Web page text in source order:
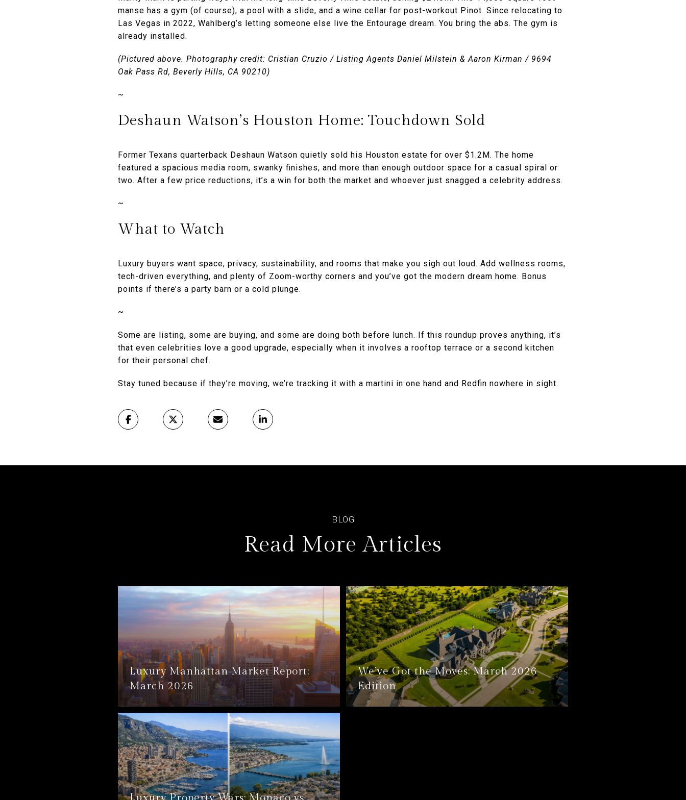
manse has a gym (of course), a pool with a slide, and a wine cellar for post-workout Pinot. Since relocating to
Las Vegas in 2022, Wahlberg’s letting someone else live the Entourage dream. You bring the abs. The gym is
already installed.
(Pictured above. Photography credit: Cristian Cruzio / Listing Agents Daniel Milstein & Aaron Kirman / 9694
Oak Pass Rd, Beverly Hills, CA 90210)
~
Deshaun Watson’s Houston Home: Touchdown Sold
Former Texans quarterback Deshaun Watson quietly sold his Houston estate for over $1.2M. The home
featured a spacious media room, swanky finishes, and more than enough outdoor space for a casual spiral or
two. After a few price reductions, it’s a win for both the market and whoever just snagged a celebrity address.
~
What to Watch
Luxury buyers want space, privacy, sustainability, and rooms that make you sigh out loud. Add wellness rooms,
tech-driven everything, and plenty of Zoom-worthy corners and you’ve got the modern dream home. Bonus
points if there’s a party barn or a cold plunge.
~
Some are listing, some are buying, and some are doing both before lunch. If this roundup proves anything, it’s
that even celebrities love a good upgrade, especially when it involves a rooftop terrace or a second kitchen
for their personal chef.
Stay tuned because if they’re moving, we’re tracking it with a martini in one hand and Redfin nowhere in sight.
Read More Articles
Luxury Manhattan Market Report:
March 2026
We’ve Got the Moves: March 2026
Edition